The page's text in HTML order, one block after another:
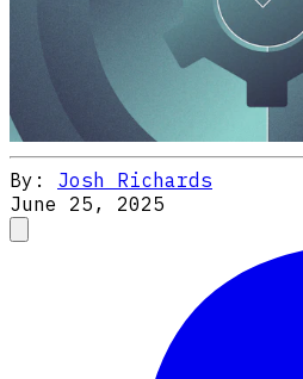
By: Josh Richards
June 25, 2025